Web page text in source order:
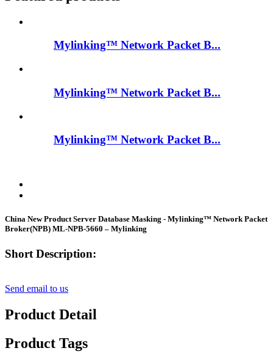
Mylinking™ Network Packet B...
Mylinking™ Network Packet B...
Mylinking™ Network Packet B...
China New Product Server Database Masking - Mylinking™ Network Packet
Broker(NPB) ML-NPB-5660 – Mylinking
Short Description:
Send email to us
Product Detail
Product Tags